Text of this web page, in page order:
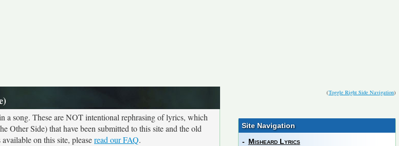
(Toggle Right Side Navigation)
a song. These are NOT intentional rephrasing of lyrics, which
Other Side) that have been submitted to this site and the old
on this site, pleaseread our FAQ.
Site Navigation
- Misheard Lyrics